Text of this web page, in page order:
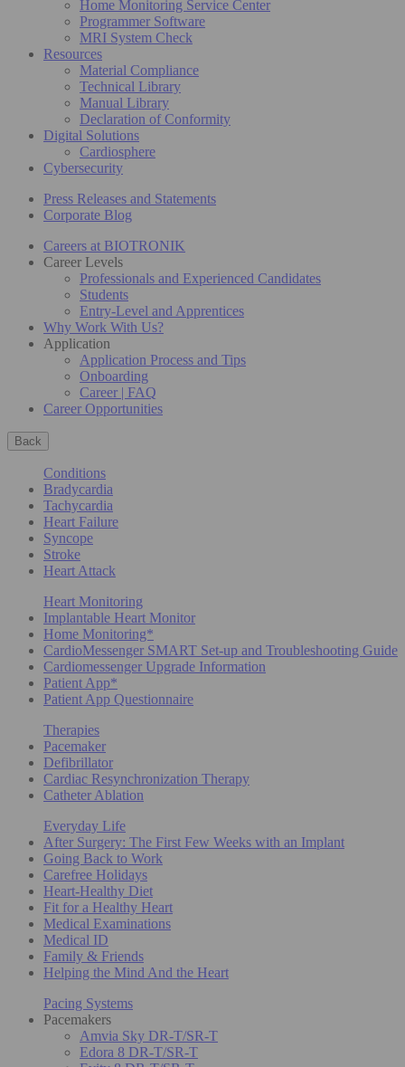
Home Monitoring Service Center
Programmer Software
MRI System Check
Resources
Material Compliance
Technical Library
Manual Library
Declaration of Conformity
Digital Solutions
Cardiosphere
Cybersecurity
Press Releases and Statements
Corporate Blog
Careers at BIOTRONIK
Career Levels
Professionals and Experienced Candidates
Students
Entry-Level and Apprentices
Why Work With Us?
Application
Application Process and Tips
Onboarding
Career | FAQ
Career Opportunities
Back
Conditions
Bradycardia
Tachycardia
Heart Failure
Syncope
Stroke
Heart Attack
Heart Monitoring
Implantable Heart Monitor
Home Monitoring*
CardioMessenger SMART Set-up and Troubleshooting Guide
Cardiomessenger Upgrade Information
Patient App*
Patient App Questionnaire
Therapies
Pacemaker
Defibrillator
Cardiac Resynchronization Therapy
Catheter Ablation
Everyday Life
After Surgery: The First Few Weeks with an Implant
Going Back to Work
Carefree Holidays
Heart-Healthy Diet
Fit for a Healthy Heart
Medical Examinations
Medical ID
Family & Friends
Helping the Mind And the Heart
Pacing Systems
Pacemakers
Amvia Sky DR-T/SR-T
Edora 8 DR-T/SR-T